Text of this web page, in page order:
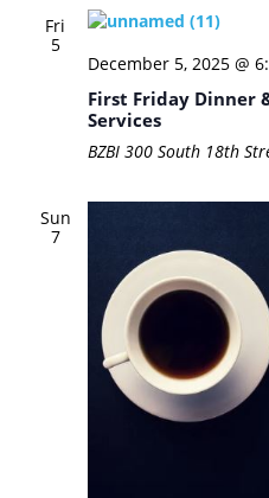
Fri
5
December 5, 2025 @
First Friday Dinner
Services
BZBI 300 South 18th
Sun
7